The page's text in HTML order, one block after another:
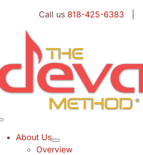
content
Call us 818-425-6383 |
About Us
Overview